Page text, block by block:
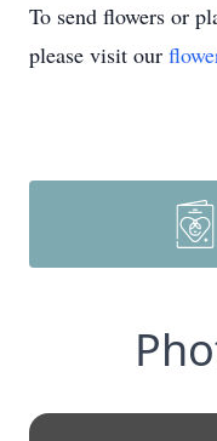
To send flowers or
please visit our